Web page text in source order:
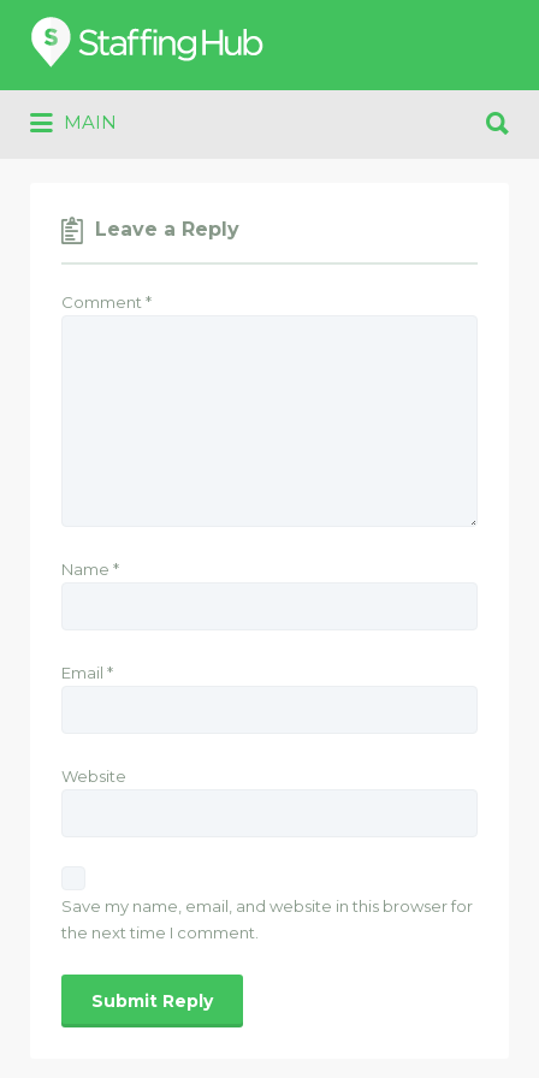
Search
for:
MAIN
for:
Leave a Reply
Comment *
Name *
Email *
Website
Save my name, email, and website in this browser for
the next time I comment.